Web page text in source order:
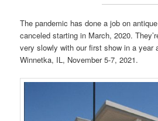
The pandemic has done a job on
canceled starting in March, 2020.
very slowly with our first show in a year
Winnetka, IL, November 5-7, 2021.